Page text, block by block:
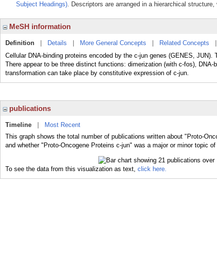
Subject Headings). Descriptors are arranged in a hierarchical
MeSH information
Definition Details More General Concepts Related Concepts
Cellular DNA-binding proteins encoded by the c-jun genes (GENES,
There appear to be three distinct functions: dimerization (with c-fos),
transformation can take place by constitutive expression of c-jun.
publications
Timeline
Most Recent
This graph shows the total number of publications written about "Proto-
and whether "Proto-Oncogene Proteins c-jun" was a major or minor topic
To see the data from this visualization as text, click here.